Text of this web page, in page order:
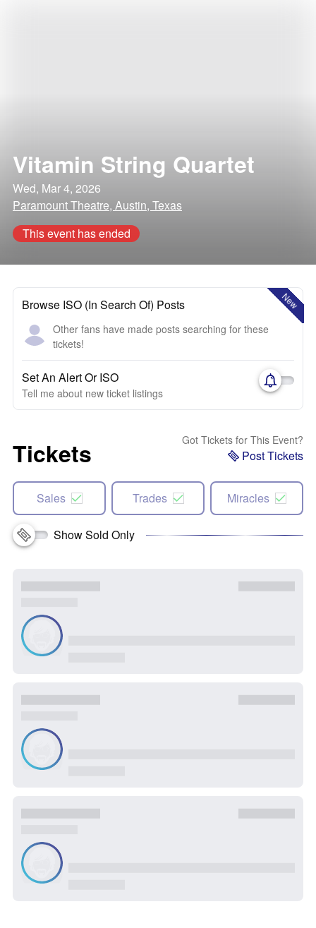
Vitamin String Quartet
Wed, Mar 4, 2026
Paramount Theatre, Austin, Texas
This event has ended
New
Browse ISO (In Search Of) Posts
Other fans have made posts searching for these
tickets!
Set An Alert Or ISO
Tell me about new ticket listings
Tickets Got Tickets for This Event?
Post Tickets
Sales Trades Miracles
Show Sold Only